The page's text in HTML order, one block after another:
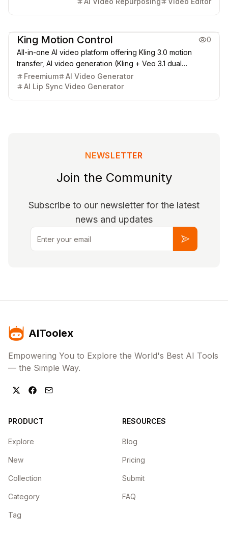
King Motion Control
0
All-in-one AI video platform offering Kling 3.0 motion
transfer, AI video generation (Kling + Veo 3.1 dual
engines), and lip sync AI (40+ languages). Browser-
based, no installation required. Free 30 credits to start.
Freemium
AI Video Generator
AI Lip Sync Video Generator
NEWSLETTER
Join the Community
Subscribe to our newsletter for the latest
news and updates
Email
Subscribe
AIToolex
Empowering You to Explore the World's Best AI Tools
— the Simple Way.
PRODUCT
Explore
New
Collection
Category
Tag
RESOURCES
Blog
Pricing
Submit
FAQ